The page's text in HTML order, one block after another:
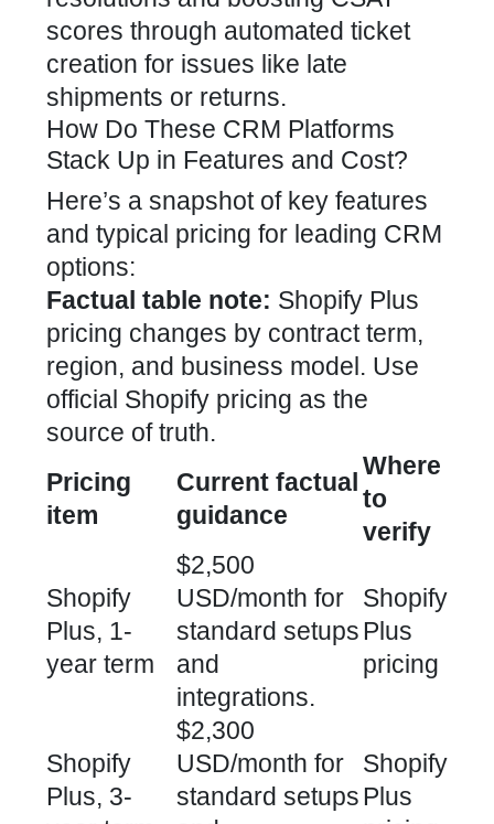
scores through automated ticket
creation for issues like late
shipments or returns.
How Do These CRM Platforms
Stack Up in Features and Cost?
Here’s a snapshot of key features
and typical pricing for leading CRM
options:
Factual table note: Shopify Plus
pricing changes by contract term,
region, and business model. Use
official Shopify pricing as the
source of truth.
Pricing
item
Current factual
guidance
Where
to
verify
Shopify
Plus, 1-
year term
$2,500
USD/month for
standard setups
and
integrations.
Shopify
Plus
pricing
Shopify
Plus, 3-
$2,300
USD/month for
standard setups
Shopify
Plus